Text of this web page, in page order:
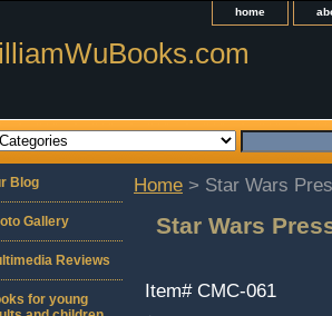
home
Home > Star Wars
Star Wars
Item# CMC-061
Blog
Gallery
Reviews
for young